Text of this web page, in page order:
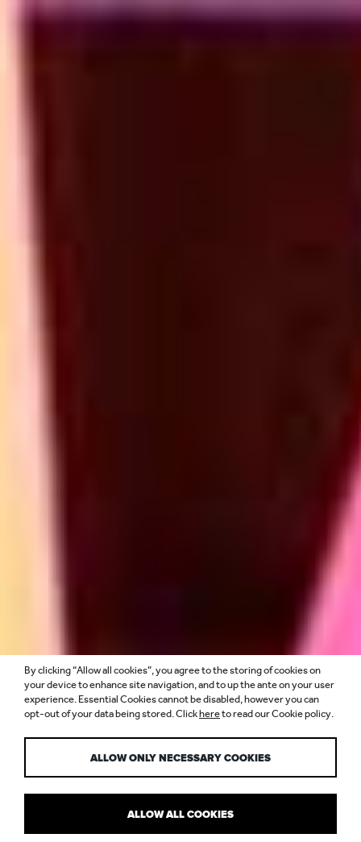
By clicking “Allow all cookies”, you agree to the storing of cookies on
your device to enhance site navigation, and to up the ante on your user
experience. Essential Cookies cannot be disabled, however you can
opt-out of your data being stored. Clickhereto read our Cookie policy.
ALLOW ONLY NECESSARY COOKIES
ALLOW ALL COOKIES
ENVIRONMENTAL
IMPACT